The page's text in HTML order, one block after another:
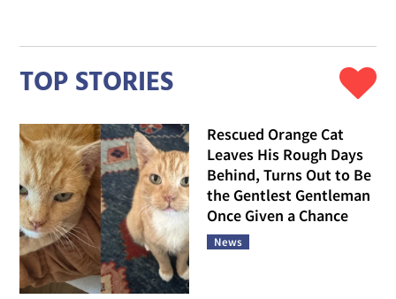
TOP STORIES
Rescued Orange Cat
Leaves His Rough Days
Behind, Turns Out to Be
the Gentlest Gentleman
Once Given a Chance
News